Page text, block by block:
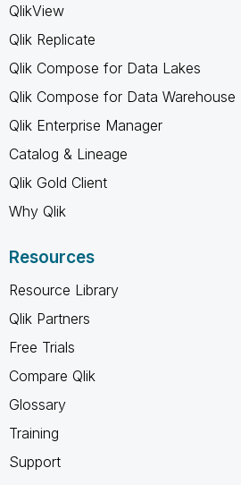
QlikView
Qlik Replicate
Qlik Compose for Data Lakes
Qlik Compose for Data Warehouse
Qlik Enterprise Manager
Catalog & Lineage
Qlik Gold Client
Why Qlik
Resources
Resource Library
Qlik Partners
Free Trials
Compare Qlik
Glossary
Training
Support